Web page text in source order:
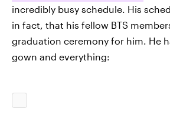
incredibly busy schedule. His
in fact, that his fellow BTS
graduation ceremony for him. He
gown and everything: